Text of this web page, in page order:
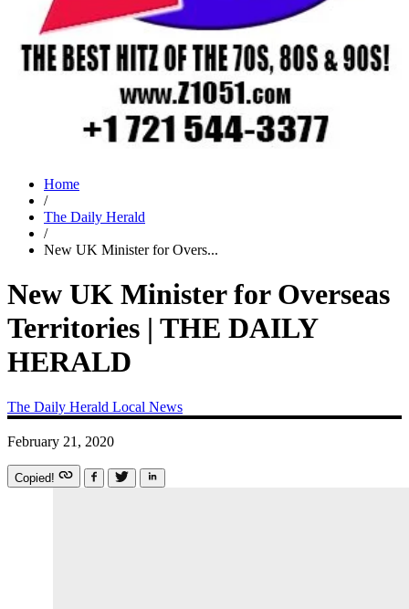
Home
/
The Daily Herald
/
New UK Minister for Overs...
New UK Minister for Overseas
Territories | THE DAILY
HERALD
The Daily Herald Local News
February 21, 2020
Copied!